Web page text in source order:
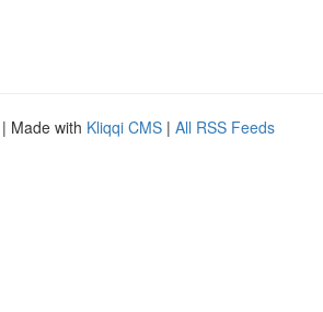
| Made with Kliqqi CMS | All RSS Feeds